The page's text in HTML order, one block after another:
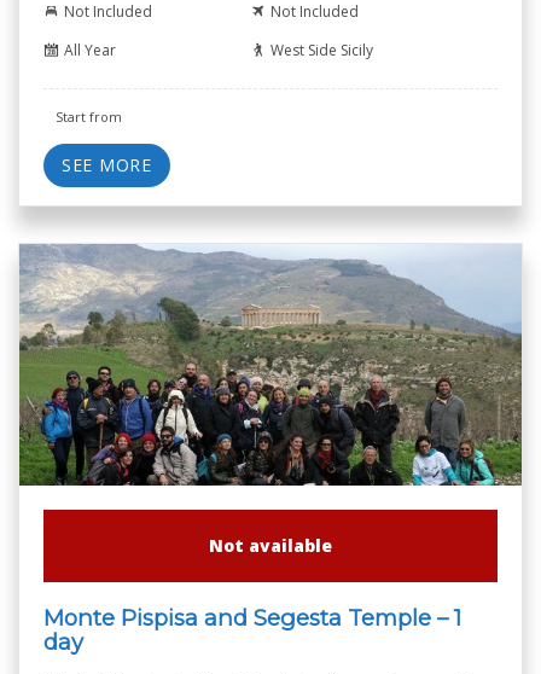
Not Included
Not Included
All Year
West Side Sicily
Start from
SEE MORE
Not available
Monte Pispisa and Segesta Temple – 1
day